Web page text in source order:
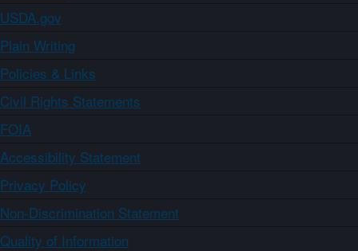
USDA.gov
Plain Writing
Policies & Links
Civil Rights Statements
FOIA
Accessibility Statement
Privacy Policy
Non-Discrimination Statement
Quality of Information